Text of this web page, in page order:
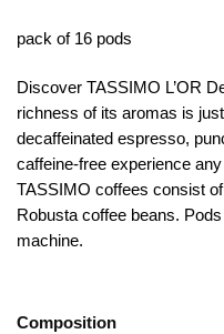
pack of 16 pods
Discover TASSIMO L’OR
richness of its aromas is
decaffeinated espresso,
caffeine-free experience
TASSIMO coffees consist
Robusta coffee beans.
machine.
Composition